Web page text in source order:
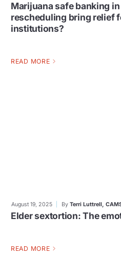
Marijuana safe banking
rescheduling bring relief
institutions?
READ MORE
August 19, 2025 ByTerri Luttrell,
Elder sextortion: The
READ MORE